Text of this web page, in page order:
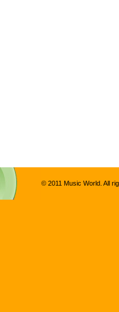
© 2011 Music World. All